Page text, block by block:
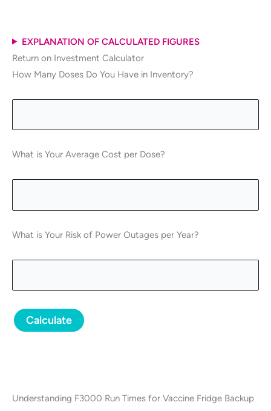
Return on Investment Calculator
How Many Doses Do You Have in Inventory?
What is Your Average Cost per Dose?
What is Your Risk of Power Outages per Year?
Calculate
EXPLANATION OF CALCULATED FIGURES
Understanding F3000 Run Times for Vaccine Fridge Backup